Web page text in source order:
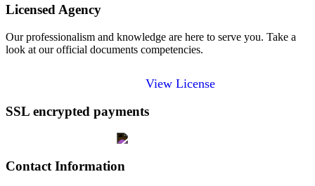
Licensed Agency
Our professionalism and knowledge are here to serve you. Take a
look at our official documents competencies.
View License
SSL encrypted payments
Contact Information